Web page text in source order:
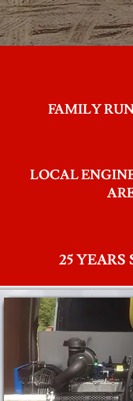
FAMILY
LOCAL
25 YEARS